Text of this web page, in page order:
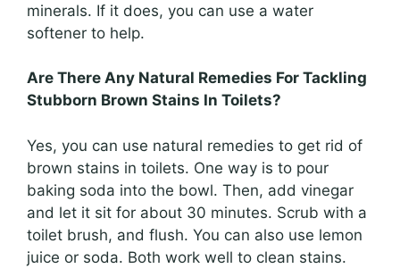
minerals. If it does, you can use a water
softener to help.
Are There Any Natural Remedies For Tackling
Stubborn Brown Stains In Toilets?
Yes, you can use natural remedies to get rid of
brown stains in toilets. One way is to pour
baking soda into the bowl. Then, add vinegar
and let it sit for about 30 minutes. Scrub with a
toilet brush, and flush. You can also use lemon
juice or soda. Both work well to clean stains.